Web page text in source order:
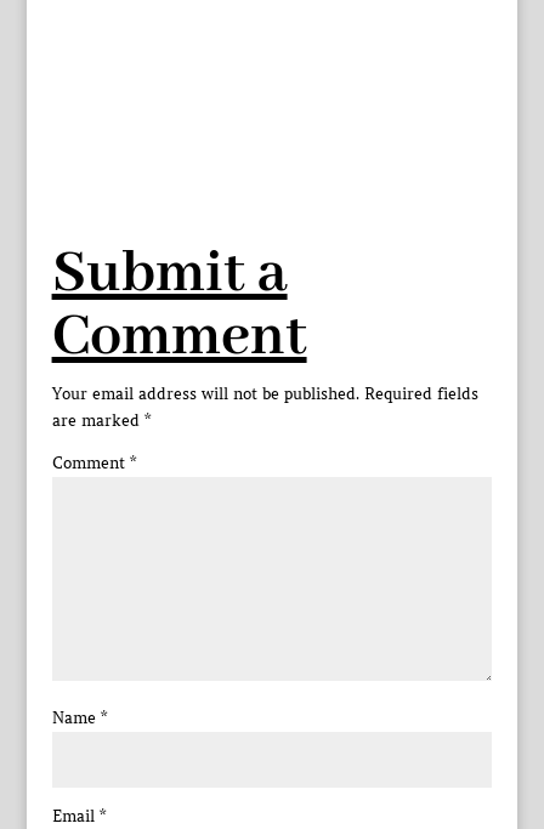
Submit a
Comment
Your email address will not be published. Required fields
are marked *
Comment *
Name *
Email *